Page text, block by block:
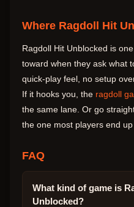
Where Ragdoll Hit
Ragdoll Hit Unblocked is
toward when they ask what
quick-play feel, no setup
If it hooks you, the ragdoll
the same lane. Or go
the one most players end
FAQ
What kind of game is
Unblocked?